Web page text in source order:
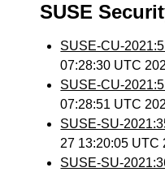
SUSE
SUSE-CU-
07:28:30 UTC
SUSE-CU-
07:28:51 UTC
SUSE-SU-
27 13:20:05 UTC
SUSE-SU-